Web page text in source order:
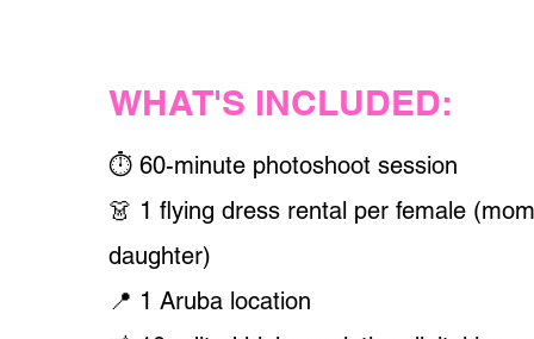
WHAT'S INCLUDED:
⏱ 60-minute photoshoot session
👗 1 flying dress rental per female
daughter)
📍 1 Aruba location